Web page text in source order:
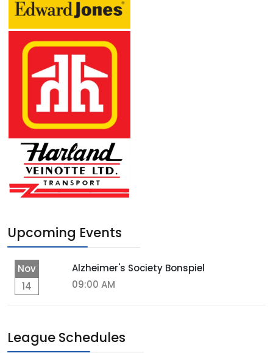
Upcoming Events
Nov
14
Alzheimer's Society Bonspiel
09:00 AM
League Schedules